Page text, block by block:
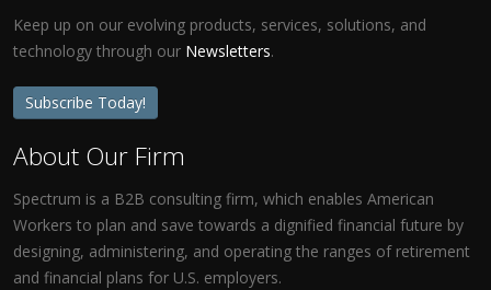
Keep up on our evolving products, services, solutions, and
technology through our Newsletters.
Subscribe Today!
About Our Firm
Spectrum is a B2B consulting firm, which enables American
Workers to plan and save towards a dignified financial future by
designing, administering, and operating the ranges of retirement
and financial plans for U.S. employers.